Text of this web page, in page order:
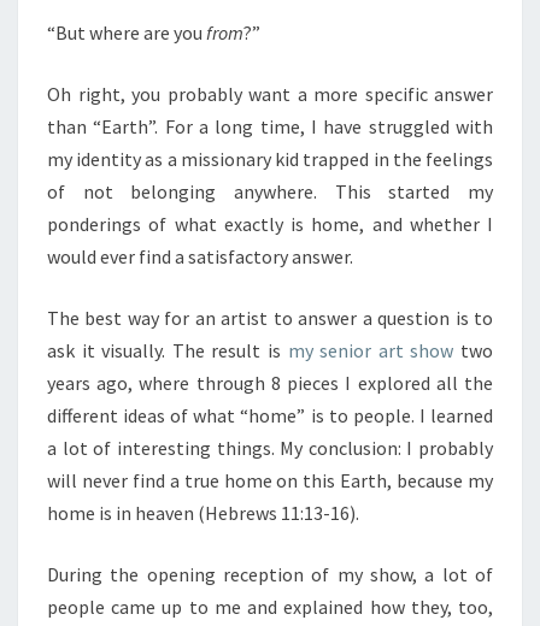
“But where are you from?”
Oh right, you probably want a more specific answer
than “Earth”. For a long time, I have struggled with
my identity as a missionary kid trapped in the feelings
of not belonging anywhere. This started my
ponderings of what exactly is home, and whether I
would ever find a satisfactory answer.
The best way for an artist to answer a question is to
ask it visually. The result is my senior art show two
years ago, where through 8 pieces I explored all the
different ideas of what “home” is to people. I learned
a lot of interesting things. My conclusion: I probably
will never find a true home on this Earth, because my
home is in heaven (Hebrews 11:13-16).
During the opening reception of my show, a lot of
people came up to me and explained how they, too,